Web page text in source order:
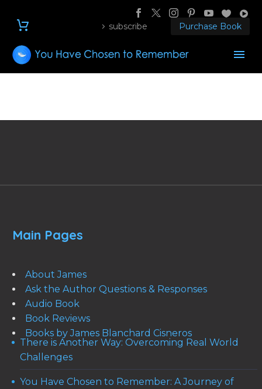
subscribe Purchase Book
Main Pages
About James
Ask the Author Questions & Responses
Audio Book
Book Reviews
Books by James Blanchard Cisneros
There is Another Way: Overcoming Real World
Challenges
You Have Chosen to Remember: A Journey of